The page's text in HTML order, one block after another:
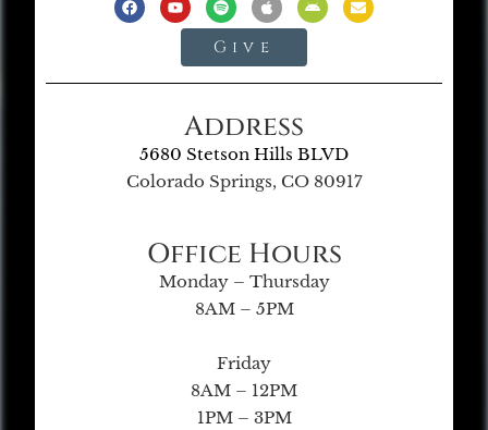
Give
Address
5680 Stetson Hills BLVD
Colorado Springs, CO 80917
Office Hours
Monday – Thursday
8AM – 5PM
Friday
8AM – 12PM
1PM – 3PM